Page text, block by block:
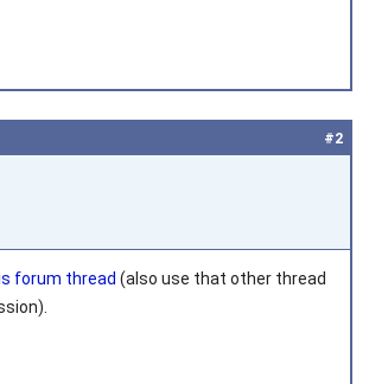
#2
forum thread (also use that other thread